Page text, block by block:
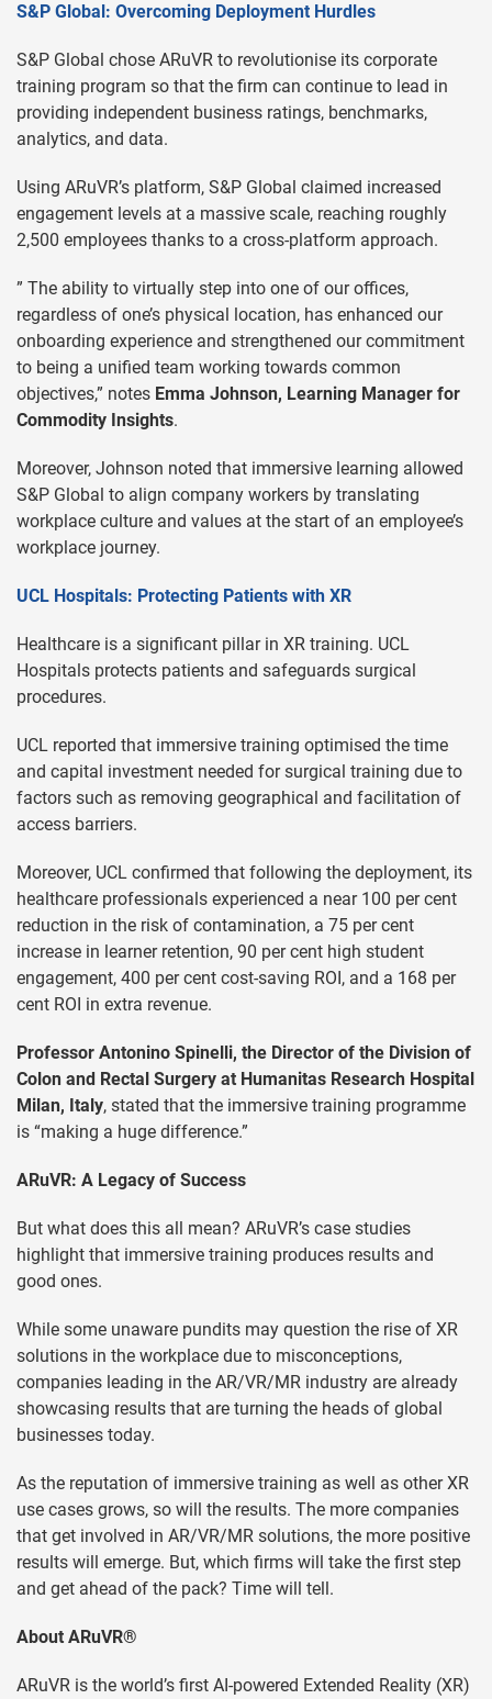
S&P Global: Overcoming Deployment Hurdles
S&P Global chose ARuVR to revolutionise its corporate
training program so that the firm can continue to lead in
providing independent business ratings, benchmarks,
analytics, and data.
Using ARuVR’s platform, S&P Global claimed increased
engagement levels at a massive scale, reaching roughly
2,500 employees thanks to a cross-platform approach.
” The ability to virtually step into one of our offices,
regardless of one’s physical location, has enhanced our
onboarding experience and strengthened our commitment
to being a unified team working towards common
objectives,” notes Emma Johnson, Learning Manager for
Commodity Insights.
Moreover, Johnson noted that immersive learning allowed
S&P Global to align company workers by translating
workplace culture and values at the start of an employee’s
workplace journey.
UCL Hospitals: Protecting Patients with XR
Healthcare is a significant pillar in XR training. UCL
Hospitals protects patients and safeguards surgical
procedures.
UCL reported that immersive training optimised the time
and capital investment needed for surgical training due to
factors such as removing geographical and facilitation of
access barriers.
Moreover, UCL confirmed that following the deployment, its
healthcare professionals experienced a near 100 per cent
reduction in the risk of contamination, a 75 per cent
increase in learner retention, 90 per cent high student
engagement, 400 per cent cost-saving ROI, and a 168 per
cent ROI in extra revenue.
Professor Antonino Spinelli, the Director of the Division of
Colon and Rectal Surgery at Humanitas Research Hospital
Milan, Italy, stated that the immersive training programme
is “making a huge difference.”
ARuVR: A Legacy of Success
But what does this all mean? ARuVR’s case studies
highlight that immersive training produces results and
good ones.
While some unaware pundits may question the rise of XR
solutions in the workplace due to misconceptions,
companies leading in the AR/VR/MR industry are already
showcasing results that are turning the heads of global
businesses today.
As the reputation of immersive training as well as other XR
use cases grows, so will the results. The more companies
that get involved in AR/VR/MR solutions, the more positive
results will emerge. But, which firms will take the first step
and get ahead of the pack? Time will tell.
About ARuVR®
ARuVR is the world’s first AI-powered Extended Reality (XR)